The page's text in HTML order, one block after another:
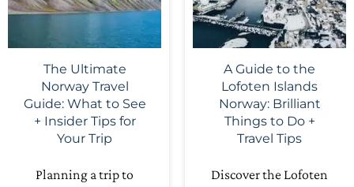
The Ultimate
Norway Travel
Guide: What to See
+ Insider Tips for
Your Trip
Planning a trip to
A Guide to the
Lofoten Islands
Norway: Brilliant
Things to Do +
Travel Tips
Discover the Lofoten